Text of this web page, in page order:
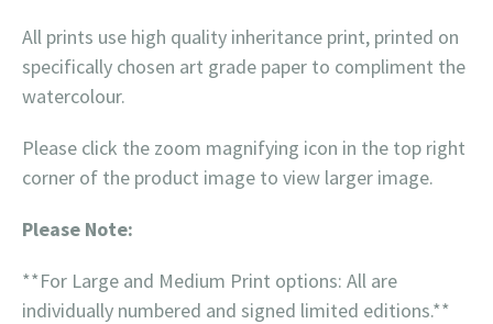
All prints use high quality inheritance print, printed on
specifically chosen art grade paper to compliment the
watercolour.
Please click the zoom magnifying icon in the top right
corner of the product image to view larger image.
Please Note:
**For Large and Medium Print options: All are
individually numbered and signed limited editions.**